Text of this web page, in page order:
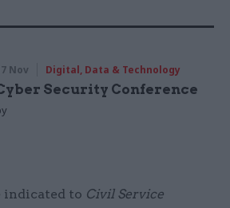
Nov Digital, Data & Technology
Security Conference
indicated to Civil Service